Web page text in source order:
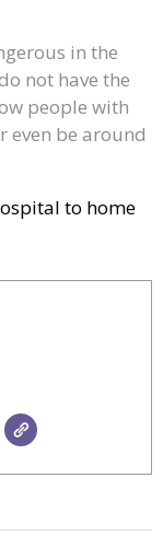
in the
not have the
people with
even be around
to home